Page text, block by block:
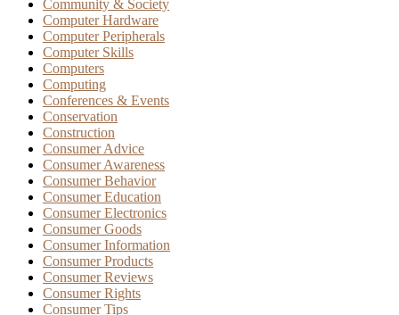
Community & Society
Computer Hardware
Computer Peripherals
Computer Skills
Computers
Computing
Conferences & Events
Conservation
Construction
Consumer Advice
Consumer Awareness
Consumer Behavior
Consumer Education
Consumer Electronics
Consumer Goods
Consumer Information
Consumer Products
Consumer Reviews
Consumer Rights
Consumer Tips